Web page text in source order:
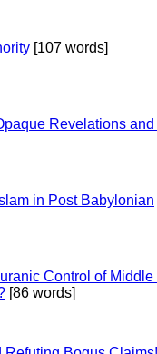
[107 words]
Revelations
in Post Babylonian
Control of Middle
[86 words]